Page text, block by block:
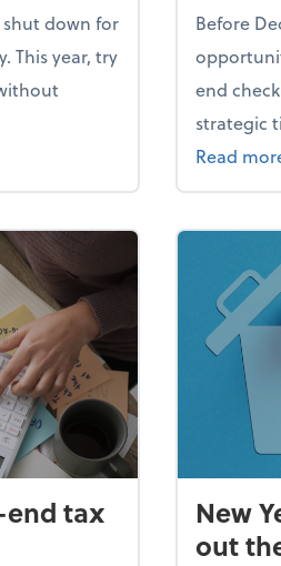
down for
This year, try
(without your business falling
Before
end
strategic
Read
tax
New
out